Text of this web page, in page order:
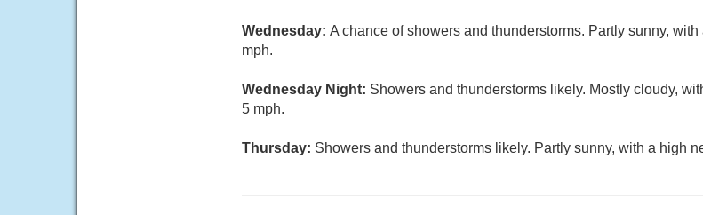
Wednesday: A chance of showers and thunderstorms. Partly sunny,
mph.
Wednesday Night: Showers and thunderstorms likely. Mostly cloudy,
5 mph.
Thursday: Showers and thunderstorms likely. Partly sunny, with a high